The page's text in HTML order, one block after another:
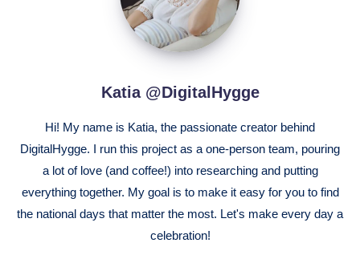
Katia @DigitalHygge
Hi! My name is Katia, the passionate creator behind
DigitalHygge. I run this project as a one-person team, pouring
a lot of love (and coffee!) into researching and putting
everything together. My goal is to make it easy for you to find
the national days that matter the most. Let's make every day a
celebration!